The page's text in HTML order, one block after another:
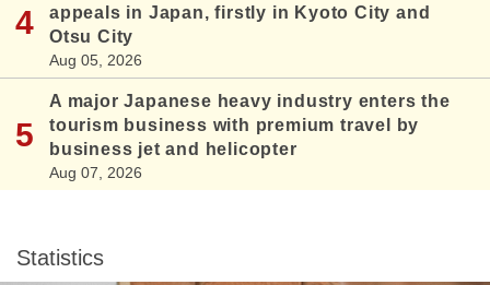
appeals in Japan, firstly in Kyoto City and
Otsu City
Aug 05, 2026
A major Japanese heavy industry enters the
tourism business with premium travel by
business jet and helicopter
Aug 07, 2026
Statistics